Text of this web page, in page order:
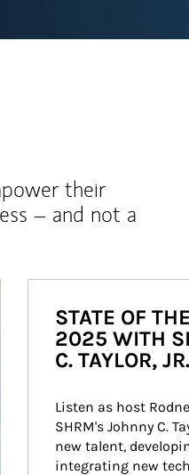
their
– and not a
STATE OF
2025 WITH
C. TAYLOR, JR.
Listen as host
SHRM's Johnny C.
new talent,
integrating new